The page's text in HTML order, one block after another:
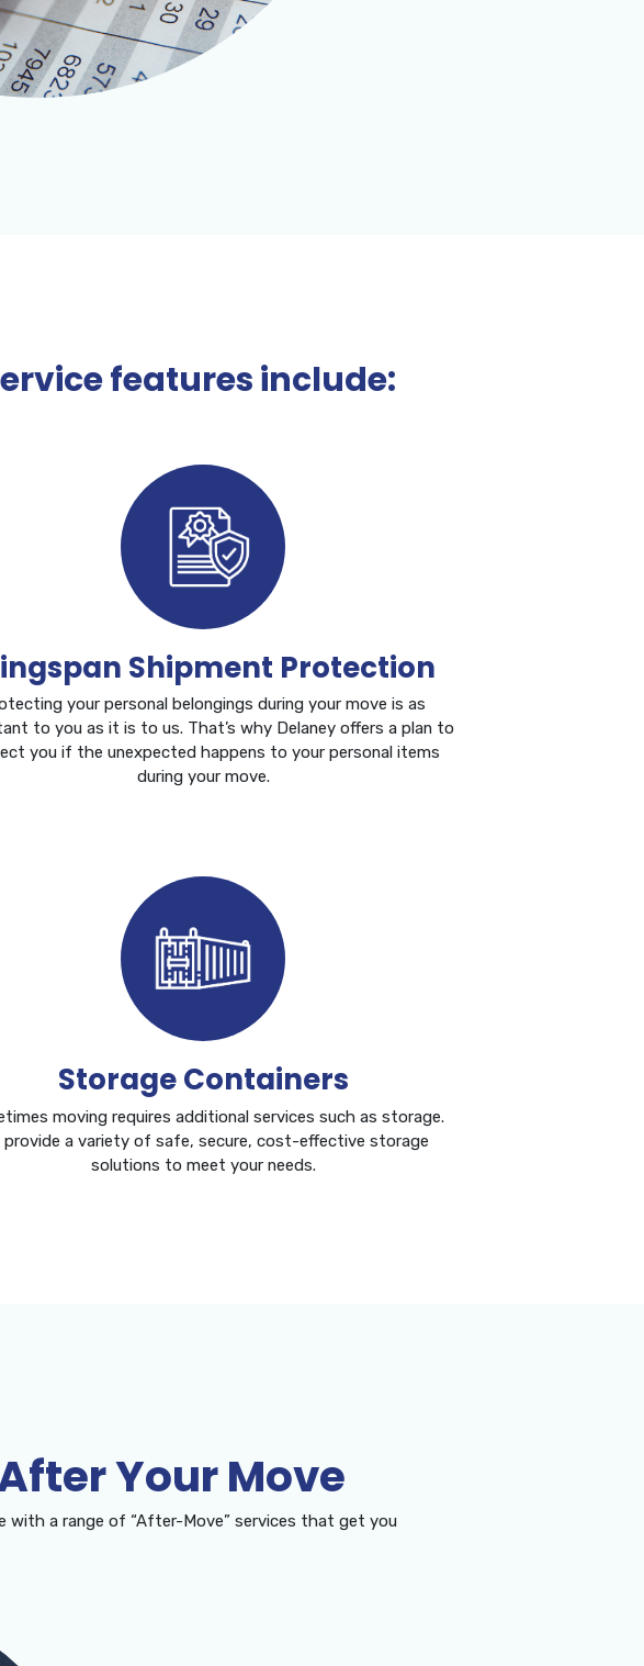
features include:
Shipment Protection
your personal belongings during your move is as
to you as it is to us. That’s why Delaney offers a plan to
you if the unexpected happens to your personal items
during your move.
Storage Containers
moving requires additional services such as storage.
provide a variety of safe, secure, cost-effective storage
solutions to meet your needs.
Your Move
with a range of “After-Move” services that get you